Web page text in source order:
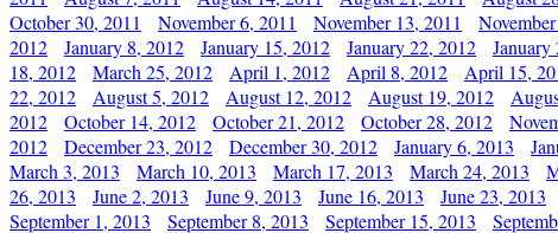
October 30, 2011
November 6, 2011 November 13, 2011
2012
January 8, 2012 January 15, 2012 January 22, 2012 January
18, 2012
March 25, 2012 April 1, 2012 April 8, 2012 April 15,
22, 2012
August 5, 2012 August 12, 2012 August 19, 2012
2012
October 14, 2012 October 21, 2012 October 28, 2012
2012
December 23, 2012 December 30, 2012 January 6, 2013
March 3, 2013
March 10, 2013 March 17, 2013 March 24, 2013
26, 2013
June 2, 2013 June 9, 2013 June 16, 2013 June 23, 2013
September 1, 2013
September 8, 2013 September 15, 2013